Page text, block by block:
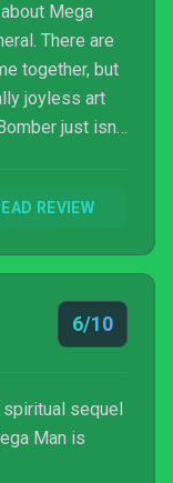
Mega
There are
together, but
joyless art
just isn’t
a spiritual
REVIEW
6/10
spiritual sequel
Man is